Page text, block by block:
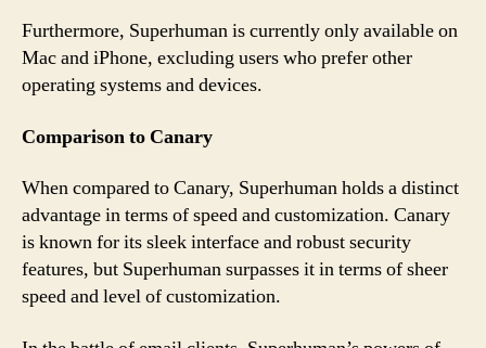
Furthermore, Superhuman is currently only available on
Mac and iPhone, excluding users who prefer other
operating systems and devices.
Comparison to Canary
When compared to Canary, Superhuman holds a distinct
advantage in terms of speed and customization. Canary
is known for its sleek interface and robust security
features, but Superhuman surpasses it in terms of sheer
speed and level of customization.